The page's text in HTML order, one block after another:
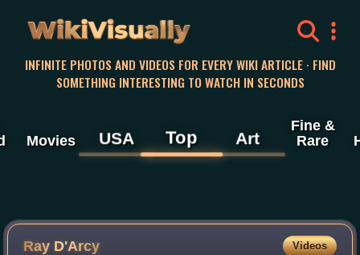
WikiVisually
INFINITE PHOTOS AND VIDEOS FOR EVERY WIKI ARTICLE · FIND
SOMETHING INTERESTING TO WATCH IN SECONDS
Movies USA Top Art
Fine &
Rare
Ray D'Arcy Videos